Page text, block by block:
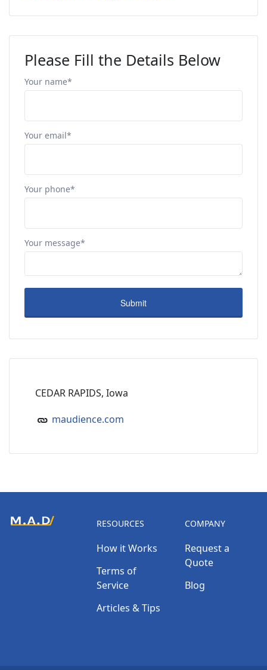
Please Fill the Details Below
Your name*
Your email*
Your phone*
Your message*
CEDAR RAPIDS, Iowa
maudience.com
RESOURCES
How it Works
Terms of
Service
Articles & Tips
COMPANY
Request a
Quote
Blog